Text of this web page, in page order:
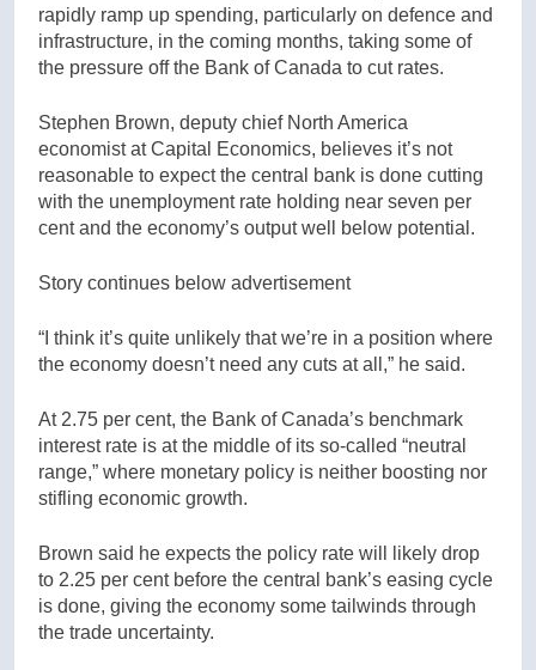
rapidly ramp up spending, particularly on defence and
infrastructure, in the coming months, taking some of
the pressure off the Bank of Canada to cut rates.
Stephen Brown, deputy chief North America
economist at Capital Economics, believes it’s not
reasonable to expect the central bank is done cutting
with the unemployment rate holding near seven per
cent and the economy’s output well below potential.
Story continues below advertisement
“I think it’s quite unlikely that we’re in a position where
the economy doesn’t need any cuts at all,” he said.
At 2.75 per cent, the Bank of Canada’s benchmark
interest rate is at the middle of its so-called “neutral
range,” where monetary policy is neither boosting nor
stifling economic growth.
Brown said he expects the policy rate will likely drop
to 2.25 per cent before the central bank’s easing cycle
is done, giving the economy some tailwinds through
the trade uncertainty.